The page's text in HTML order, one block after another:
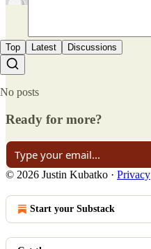
Top Latest Discussions
No posts
Ready for more?
© 2026 Justin Kubatko · Privacy
Start your Substack